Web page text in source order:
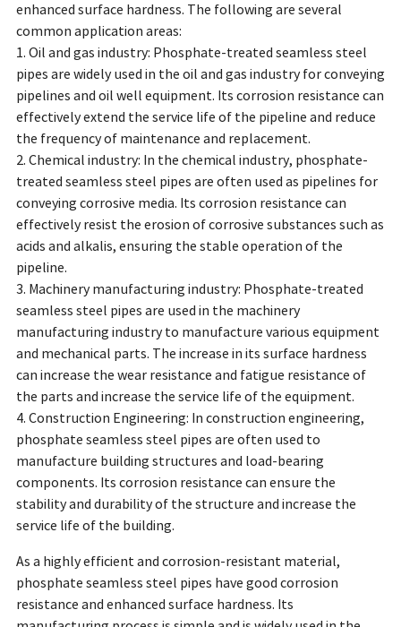
enhanced surface hardness. The following are several
common application areas:
1. Oil and gas industry: Phosphate-treated seamless steel
pipes are widely used in the oil and gas industry for conveying
pipelines and oil well equipment. Its corrosion resistance can
effectively extend the service life of the pipeline and reduce
the frequency of maintenance and replacement.
2. Chemical industry: In the chemical industry, phosphate-
treated seamless steel pipes are often used as pipelines for
conveying corrosive media. Its corrosion resistance can
effectively resist the erosion of corrosive substances such as
acids and alkalis, ensuring the stable operation of the
pipeline.
3. Machinery manufacturing industry: Phosphate-treated
seamless steel pipes are used in the machinery
manufacturing industry to manufacture various equipment
and mechanical parts. The increase in its surface hardness
can increase the wear resistance and fatigue resistance of
the parts and increase the service life of the equipment.
4. Construction Engineering: In construction engineering,
phosphate seamless steel pipes are often used to
manufacture building structures and load-bearing
components. Its corrosion resistance can ensure the
stability and durability of the structure and increase the
service life of the building.
As a highly efficient and corrosion-resistant material,
phosphate seamless steel pipes have good corrosion
resistance and enhanced surface hardness. Its